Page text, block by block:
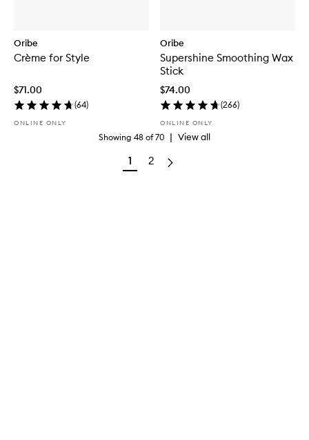
Oribe
Crème for Style
$71.00
(64)
ONLINE ONLY
Oribe
Supershine Smoothing Wax
Stick
$74.00
(266)
ONLINE ONLY
Showing 48 of70 | View all
1 2